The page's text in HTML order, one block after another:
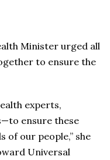
Minister urged all
to ensure the
experts,
ensure these
of our people,” she
Universal